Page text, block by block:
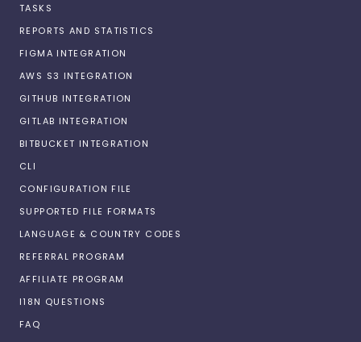
TASKS
REPORTS AND STATISTICS
FIGMA INTEGRATION
AWS S3 INTEGRATION
GITHUB INTEGRATION
GITLAB INTEGRATION
BITBUCKET INTEGRATION
CLI
CONFIGURATION FILE
SUPPORTED FILE FORMATS
LANGUAGE & COUNTRY CODES
REFERRAL PROGRAM
AFFILIATE PROGRAM
I18N QUESTIONS
FAQ